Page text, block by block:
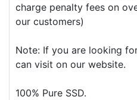
charge penalty fees on
our customers)
Note: If you are looking
can visit on our website.
100% Pure SSD.